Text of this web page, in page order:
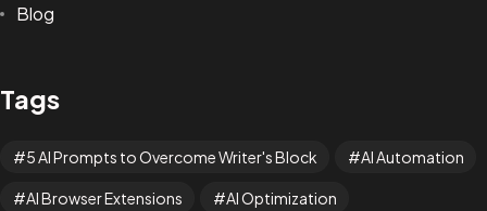
Blog
Tags
5 AI Prompts to Overcome Writer's Block AI Automation
AI Browser Extensions AI Optimization